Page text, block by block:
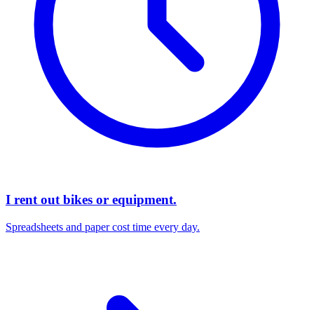
I rent out bikes or equipment.
Spreadsheets and paper cost time every day.